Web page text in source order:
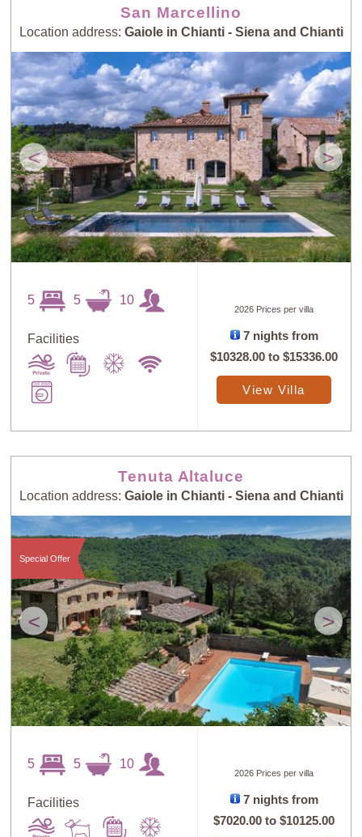
San Marcellino
Location address: Gaiole in Chianti - Siena and Chianti
< >
5 5 10
Facilities
2026 Prices per villa
7 nights from
$10328.00 to$15336.00
View Villa
Tenuta Altaluce
Location address: Gaiole in Chianti - Siena and Chianti
< >
Special Offer
5 5 10
Facilities
2026 Prices per villa
7 nights from
$7020.00 to$10125.00